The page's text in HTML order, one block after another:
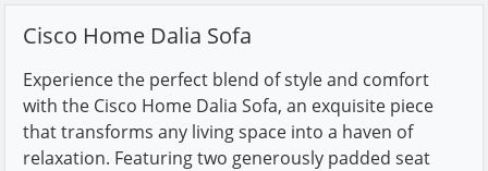
Cisco Home Dalia Sofa
Experience the perfect blend of style and comfort
with the Cisco Home Dalia Sofa, an exquisite piece
that transforms any living space into a haven of
relaxation. Featuring two generously padded seat